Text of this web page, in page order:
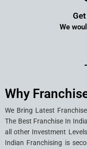
We
Why
We Bring Latest
The Best Franchise In
all other Investment
Indian Franchising is